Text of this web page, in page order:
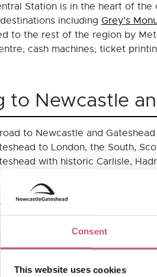
Consent
This website uses cookies
Station is in the heart of
including Grey’s
to the rest of the region by
cash machines; ticket
to Newcastle
to Newcastle and
to London, the South,
with historic Carlisle,
England. Once you’re here,
times and distances
4 hrs 45 mins